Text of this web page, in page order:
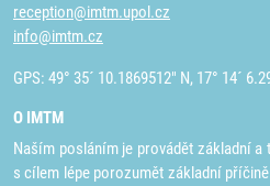
reception@imtm.upol.cz
info@imtm.cz
GPS: 49° 35´ 10.1869512" N, 17° 14´
O IMTM
Naším posláním je provádět základní
s cílem lépe porozumět základní